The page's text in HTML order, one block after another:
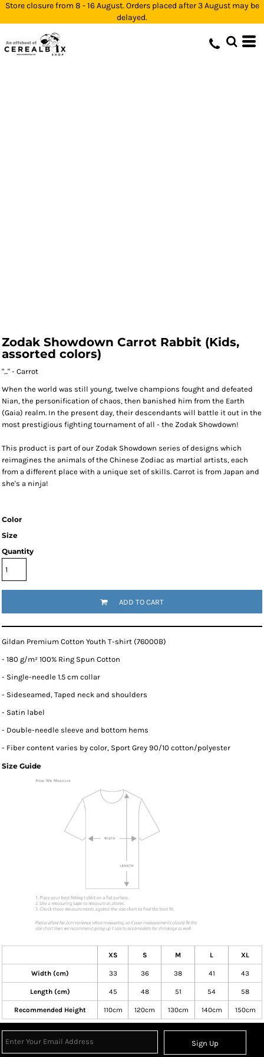
Store closure from 8 - 16 August. Orders placed after 3 August may be
delayed.
Zodak Showdown Carrot Rabbit (Kids,
assorted colors)
"..." - Carrot
When the world was still young, twelve champions fought and defeated
Nian, the personification of chaos, then banished him from the Earth
(Gaia) realm. In the present day, their descendants will battle it out in the
most prestigious fighting tournament of all - the Zodak Showdown!
This product is part of our Zodak Showdown series of designs which
reimagines the animals of the Chinese Zodiac as martial artists, each
from a different place with a unique set of skills. Carrot is from Japan and
she's a ninja!
Color
Size
Quantity
ADD TO CART
Gildan Premium Cotton Youth T-shirt (76000B)
- 180 g/m² 100% Ring Spun Cotton
- Single-needle 1.5 cm collar
- Sideseamed, Taped neck and shoulders
- Satin label
- Double-needle sleeve and bottom hems
- Fiber content varies by color, Sport Grey 90/10 cotton/polyester
Size Guide
XS S M L XL
Width (cm) 33 36 38 41 43
Length (cm) 45 48 51 54 58
Recommended Height 110cm 120cm 130cm 140cm 150cm
Sign Up